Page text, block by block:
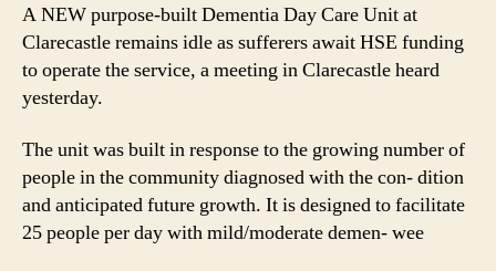
HSE
A NEW purpose-built Dementia Day Care Unit at
Clarecastle remains idle as sufferers await HSE funding
to operate the service, a meeting in Clarecastle heard
yesterday.
The unit was built in response to the growing number of
people in the community diagnosed with the con- dition
and anticipated future growth. It is designed to facilitate
25 people per day with mild/moderate demen- wee